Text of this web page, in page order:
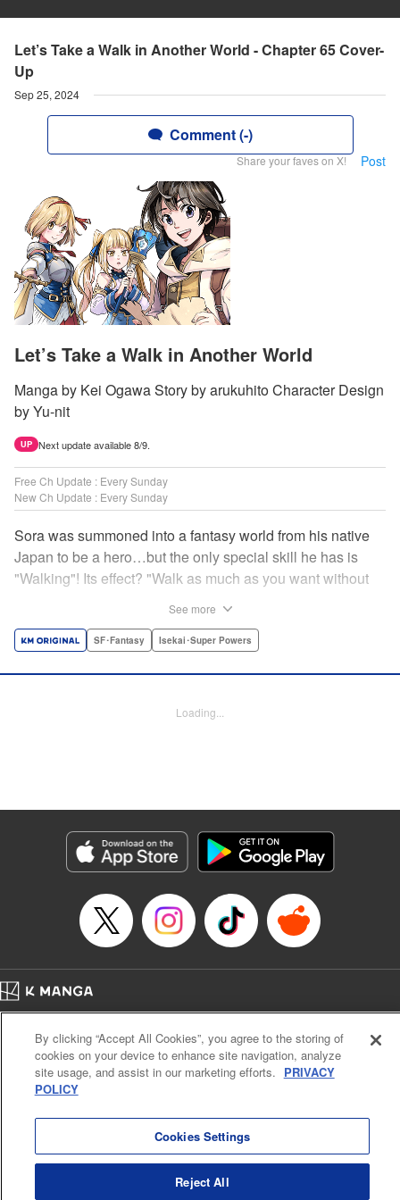
Let’s Take a Walk in Another World - Chapter 65 Cover-
Up
Sep 25, 2024
Comment (-)
Share your faves on X! Post
Let’s Take a Walk in Another World
Manga by Kei Ogawa Story by arukuhito Character Design
by Yu-nit
UP Next update available 8/9.
Free Ch Update : Every Sunday
New Ch Update : Every Sunday
Sora was summoned into a fantasy world from his native
Japan to be a hero…but the only special skill he has is
"Walking"! Its effect? "Walk as much as you want without
he's dumped outside the palace by the king's guards. But
skills like Examine, Alchemy, and Domestic Magic are his
Services LLC/SKY JAPAN, Inc
Manga Details
Genre: SF･Fantasy, Isekai･Super Powers
Title in Japanese: 異世界ウォーキング
Episode Details
Released: Sep 25, 2024
Price: 69p
See more
SF･Fantasy Isekai･Super Powers
Loading...
Cal. Bus & Prof. Code
Manga Reader
Notations based on the Act on Specified Commercial Transactions and the Act on
Payment Service
By clicking “Accept All Cookies”, you agree to the storing of
cookies on your device to enhance site navigation, analyze
site usage, and assist in our marketing efforts. PRIVACY
POLICY
Cookies Settings
Reject All